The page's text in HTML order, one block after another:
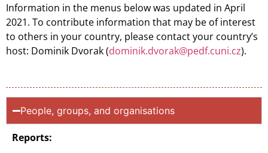
Information in the menus below was updated in April
2021. To contribute information that may be of interest
to others in your country, please contact your country’s
host: Dominik Dvorak (dominik.dvorak@pedf.cuni.cz).
People, groups, and organisations
Reports: